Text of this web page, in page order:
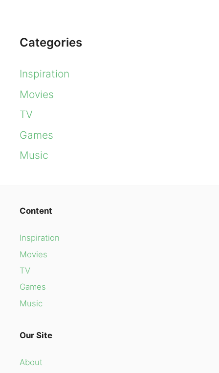
Categories
Inspiration
Movies
TV
Games
Music
Content
Inspiration
Movies
TV
Games
Music
Our Site
About